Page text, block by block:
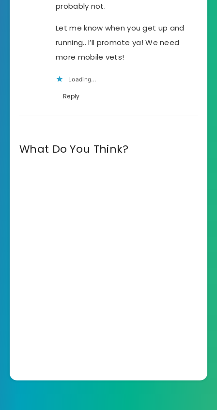
probably not.
Let me know when you get up and
running.. I’ll promote ya! We need
more mobile vets!
Loading...
Reply
What Do You Think?